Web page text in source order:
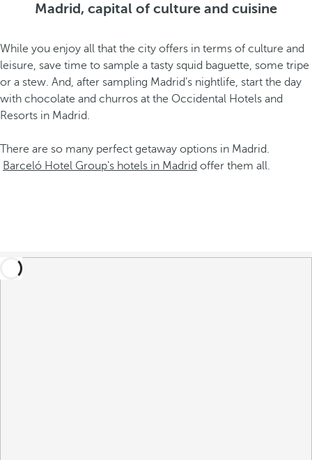
Madrid, capital of culture and cuisine
While you enjoy all that the city offers in terms of culture and
leisure, save time to sample a tasty squid baguette, some tripe
or a stew. And, after sampling Madrid’s nightlife, start the day
with chocolate and churros at the Occidental Hotels and
Resorts in Madrid.
There are so many perfect getaway options in Madrid.
Barceló Hotel Group's hotels in Madrid offer them all.